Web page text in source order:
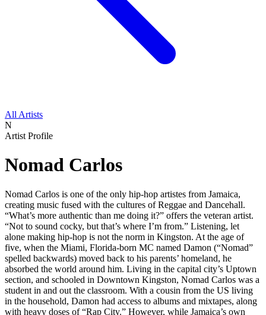
All Artists
N
Artist Profile
Nomad Carlos
Nomad Carlos is one of the only hip-hop artistes from Jamaica,
creating music fused with the cultures of Reggae and Dancehall.
“What’s more authentic than me doing it?” offers the veteran artist.
“Not to sound cocky, but that’s where I’m from.” Listening, let
alone making hip-hop is not the norm in Kingston. At the age of
five, when the Miami, Florida-born MC named Damon (“Nomad”
spelled backwards) moved back to his parents’ homeland, he
absorbed the world around him. Living in the capital city’s Uptown
section, and schooled in Downtown Kingston, Nomad Carlos was a
student in and out the classroom. With a cousin from the US living
in the household, Damon had access to albums and mixtapes, along
with heavy doses of “Rap City.” However, while Jamaica’s own